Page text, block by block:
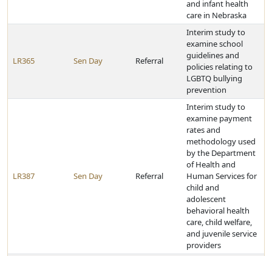
and infant health
care in Nebraska
LR365 Sen Day Referral
Interim study to
examine school
guidelines and
policies relating to
LGBTQ bullying
prevention
LR387 Sen Day Referral
Interim study to
examine payment
rates and
methodology used
by the Department
of Health and
Human Services for
child and
adolescent
behavioral health
care, child welfare,
and juvenile service
providers